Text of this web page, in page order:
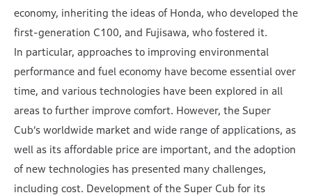
economy, inheriting the ideas of Honda, who developed the
first-generation C100, and Fujisawa, who fostered it.
In particular, approaches to improving environmental
performance and fuel economy have become essential over
time, and various technologies have been explored in all
areas to further improve comfort. However, the Super
Cub’s worldwide market and wide range of applications, as
well as its affordable price are important, and the adoption
of new technologies has presented many challenges,
including cost. Development of the Super Cub for its